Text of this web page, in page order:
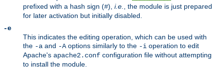
prefixed with a hash sign (#), i.e.
, the module is just prepared
for later activation but initially disabled.
-e
This indicates the editing operation, which can be used with
the -a and -A options similarly to the -i operation to edit
Apache's apache2.conf configuration file without attempting
to install the module.